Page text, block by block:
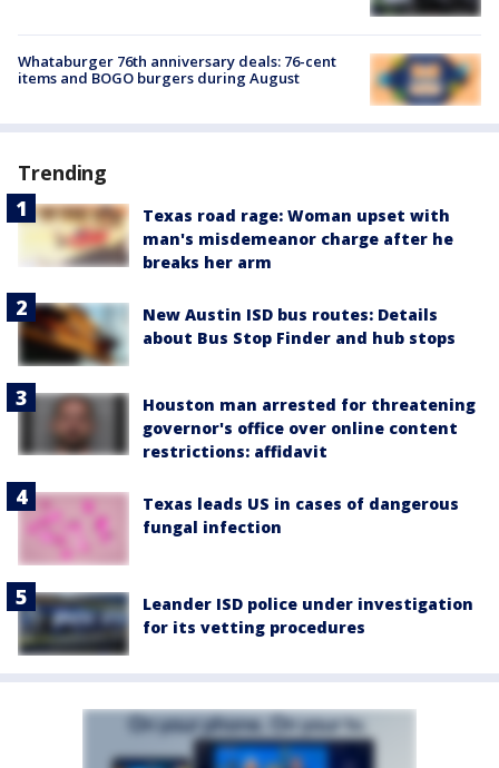
Whataburger 76th anniversary deals: 76-cent
items and BOGO burgers during August
Trending
Texas road rage: Woman upset with
man's misdemeanor charge after he
breaks her arm
New Austin ISD bus routes: Details
about Bus Stop Finder and hub stops
Houston man arrested for threatening
governor's office over online content
restrictions: affidavit
Texas leads US in cases of dangerous
fungal infection
Leander ISD police under investigation
for its vetting procedures